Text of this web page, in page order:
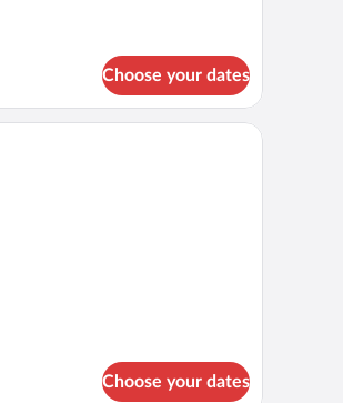
Choose your dates
A bedroom with a bed, bedside table, lamp, and
Choose your dates